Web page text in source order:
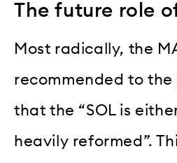
The future role
Most radically, the
recommended to
that the “SOL is
heavily reformed”.